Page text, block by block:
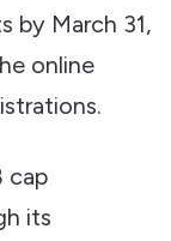
by March 31,
online
cap
its